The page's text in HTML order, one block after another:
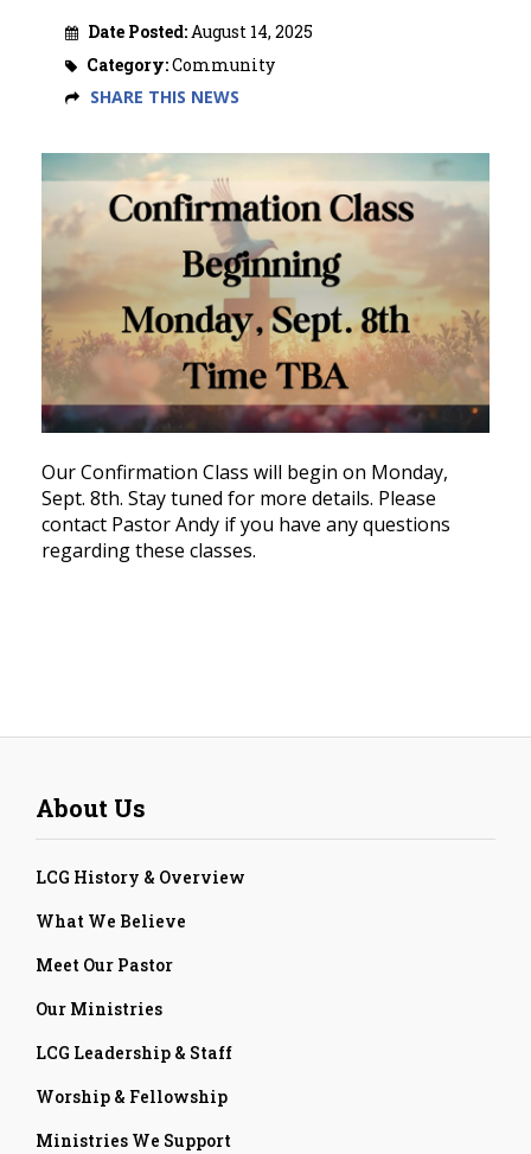
Date Posted:August 14, 2025
Category:Community
SHARE THIS NEWS
Our Confirmation Class will begin on Monday,
Sept. 8th. Stay tuned for more details. Please
contact Pastor Andy if you have any questions
regarding these classes.
About Us
LCG History & Overview
What We Believe
Meet Our Pastor
Our Ministries
LCG Leadership & Staff
Worship & Fellowship
Ministries We Support